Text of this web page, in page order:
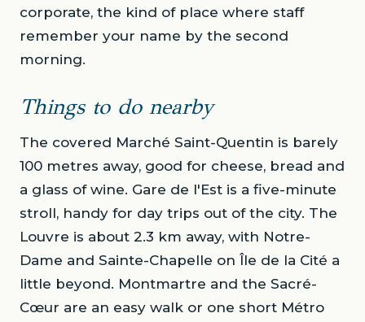
corporate, the kind of place where staff
remember your name by the second
morning.
Things to do nearby
The covered Marché Saint-Quentin is barely
100 metres away, good for cheese, bread and
a glass of wine. Gare de l'Est is a five-minute
stroll, handy for day trips out of the city. The
Louvre is about 2.3 km away, with Notre-
Dame and Sainte-Chapelle on Île de la Cité a
little beyond. Montmartre and the Sacré-
Cœur are an easy walk or one short Métro